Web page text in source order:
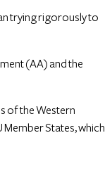
trying rigorously to
(AA) and the
of the Western
States, which